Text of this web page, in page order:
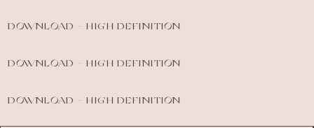
DOWNLOAD - HIGH DEFINITION
DOWNLOAD - HIGH DEFINITION
DOWNLOAD - HIGH DEFINITION